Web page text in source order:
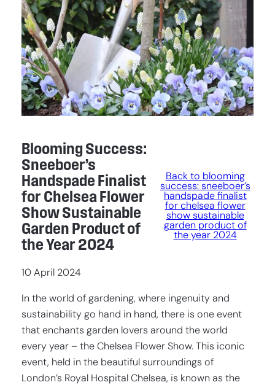
Blooming Success:
Sneeboer’s
Handspade Finalist
for Chelsea Flower
Show Sustainable
Garden Product of
the Year 2024
10 April 2024
Back to blooming
success: sneeboer’s
handspade finalist
for chelsea flower
show sustainable
garden product of
the year 2024
In the world of gardening, where ingenuity and
sustainability go hand in hand, there is one event
that enchants garden lovers around the world
every year – the Chelsea Flower Show. This iconic
event, held in the beautiful surroundings of
London’s Royal Hospital Chelsea, is known as the